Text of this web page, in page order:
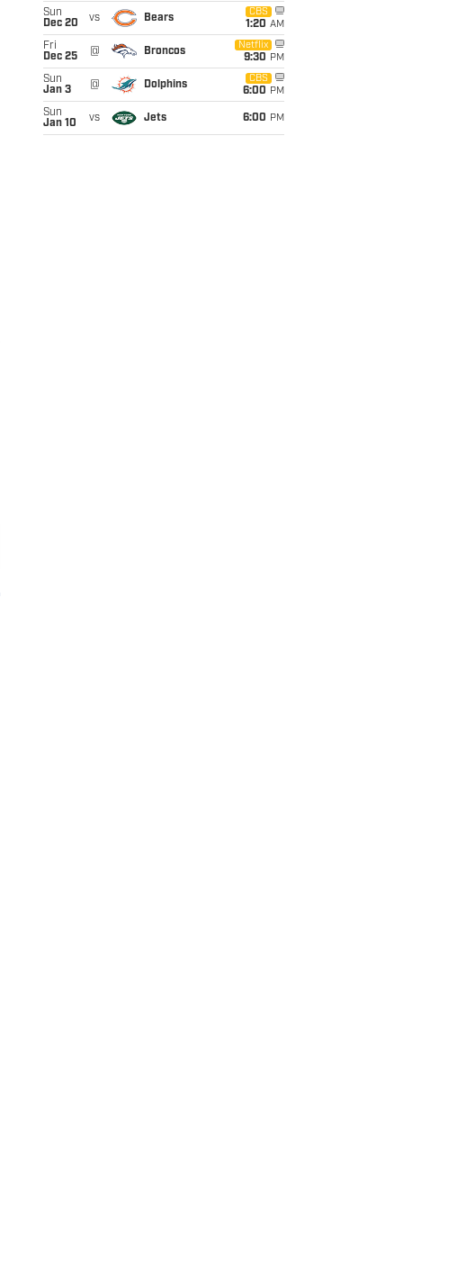
Sun
Dec 20
vs Bears
CBS
1:20 AM
Fri
Dec 25
@ Broncos
Netflix
9:30 PM
Sun
Jan 3
@ Dolphins
CBS
6:00 PM
Sun
Jan 10
vs Jets 6:00 PM